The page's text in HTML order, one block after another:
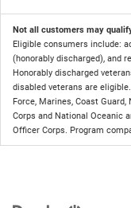
Not all customers may
Eligible consumers include:
(honorably discharged), and
Honorably discharged
disabled veterans are
Force, Marines, Coast
Corps and National Oceanic
Officer Corps. Program